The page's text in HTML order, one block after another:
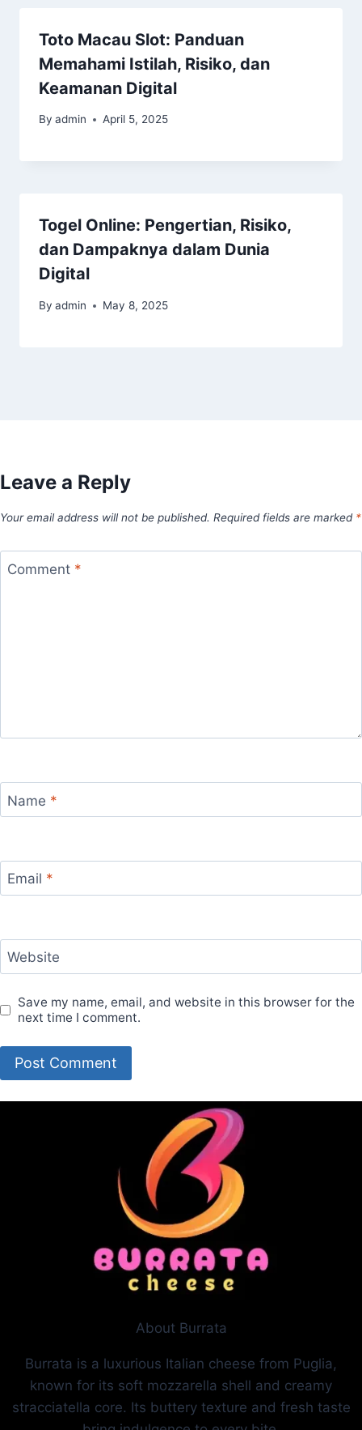
Toto Macau Slot: Panduan
Memahami Istilah, Risiko, dan
Keamanan Digital
By admin April 5, 2025
Togel Online: Pengertian, Risiko,
dan Dampaknya dalam Dunia
Digital
By admin May 8, 2025
Leave a Reply
Your email address will not be published. Required fields are marked *
Comment *
Name *
Email *
Website
Save my name, email, and website in this browser for the
next time I comment.
About Burrata
Burrata is a luxurious Italian cheese from Puglia,
known for its soft mozzarella shell and creamy
stracciatella core. Its buttery texture and fresh taste